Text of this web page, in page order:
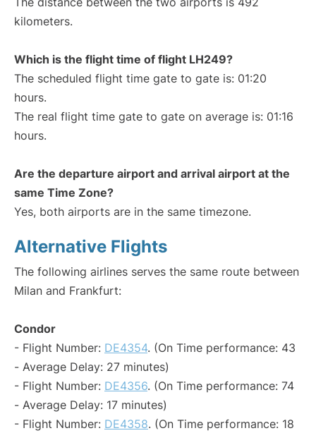
kilometers.
Which is the flight time of flight LH249?
The scheduled flight time gate to gate is: 01:20
hours.
The real flight time gate to gate on average is: 01:16
hours.
Are the departure airport and arrival airport at the
same Time Zone?
Yes, both airports are in the same timezone.
Alternative Flights
The following airlines serves the same route between
Milan and Frankfurt:
Condor
- Flight Number: DE4354. (On Time performance: 43
- Average Delay: 27 minutes)
- Flight Number: DE4356. (On Time performance: 74
- Average Delay: 17 minutes)
- Flight Number: DE4358. (On Time performance: 18